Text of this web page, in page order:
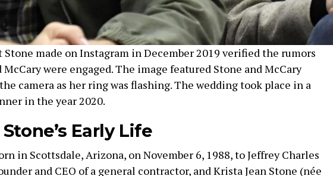
Stone made on Instagram in December 2019 verified the rumors
were engaged. The image featured Stone and McCary
camera as her ring was flashing. The wedding took place in a
in the year 2020.
Early Life
in Scottsdale, Arizona, on November 6, 1988, to Jeffrey Charles
and CEO of a general contractor, and Krista Jean Stone (née